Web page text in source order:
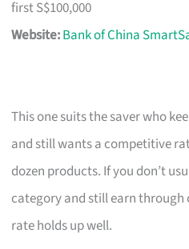
first S$100,000
Website:Bank of China
This one suits the saver who
and still wants a competitive
dozen products. If you don’t
category and still earn
rate holds up well.